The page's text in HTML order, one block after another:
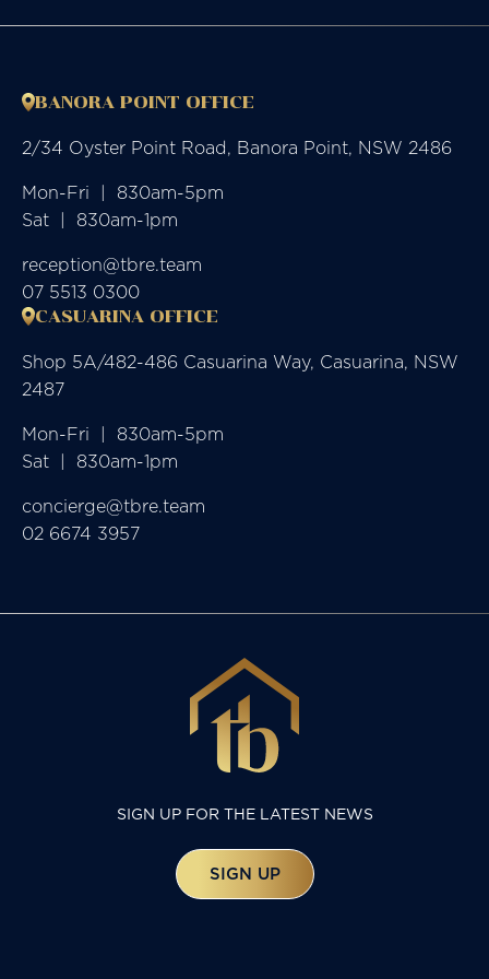
BANORA POINT OFFICE
2/34 Oyster Point Road, Banora Point, NSW 2486
Mon-Fri  |  830am-5pm
Sat  |  830am-1pm
reception@tbre.team
07 5513 0300
CASUARINA OFFICE
Shop 5A/482-486 Casuarina Way, Casuarina, NSW
2487
Mon-Fri  |  830am-5pm
Sat  |  830am-1pm
concierge@tbre.team
02 6674 3957
SIGN UP FOR THE LATEST NEWS
SIGN UP